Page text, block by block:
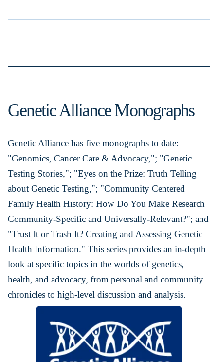
Genetic Alliance Monographs
Genetic Alliance has five monographs to date:
"Genomics, Cancer Care & Advocacy,"; "Genetic
Testing Stories,"; "Eyes on the Prize: Truth Telling
about Genetic Testing,"; "Community Centered
Family Health History: How Do You Make Research
Community-Specific and Universally-Relevant?"; and
"Trust It or Trash It? Creating and Assessing Genetic
Health Information." This series provides an in-depth
look at specific topics in the worlds of genetics,
health, and advocacy, from personal and community
chronicles to high-level discussion and analysis.